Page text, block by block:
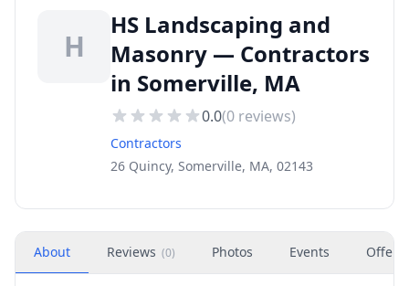
H
HS Landscaping and
Masonry — Contractors
in Somerville, MA
0.0(0 reviews)
Contractors
26 Quincy, Somerville, MA, 02143
About Reviews (0) Photos Events Offers